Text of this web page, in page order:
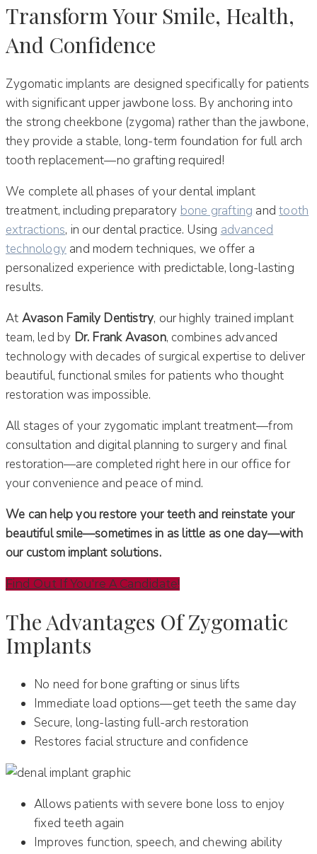
Transform Your Smile, Health,
And Confidence
Zygomatic implants are designed specifically for patients
with significant upper jawbone loss. By anchoring into
the strong cheekbone (zygoma) rather than the jawbone,
they provide a stable, long-term foundation for full arch
tooth replacement—no grafting required!
We complete all phases of your dental implant
treatment, including preparatory bone grafting andtooth
extractions, in our dental practice. Using advanced
technology and modern techniques, we offer a
personalized experience with predictable, long-lasting
results.
At Avason Family Dentistry, our highly trained implant
team, led by Dr. Frank Avason, combines advanced
technology with decades of surgical expertise to deliver
beautiful, functional smiles for patients who thought
restoration was impossible.
All stages of your zygomatic implant treatment—from
consultation and digital planning to surgery and final
restoration—are completed right here in our office for
your convenience and peace of mind.
We can help you restore your teeth and reinstate your
beautiful smile—sometimes in as little as one day—with
our custom implant solutions.
Find Out If You're A Candidate!
The Advantages Of Zygomatic
Implants
No need for bone grafting or sinus lifts
Immediate load options—get teeth the same day
Secure, long-lasting full-arch restoration
Restores facial structure and confidence
Allows patients with severe bone loss to enjoy
fixed teeth again
Improves function, speech, and chewing ability